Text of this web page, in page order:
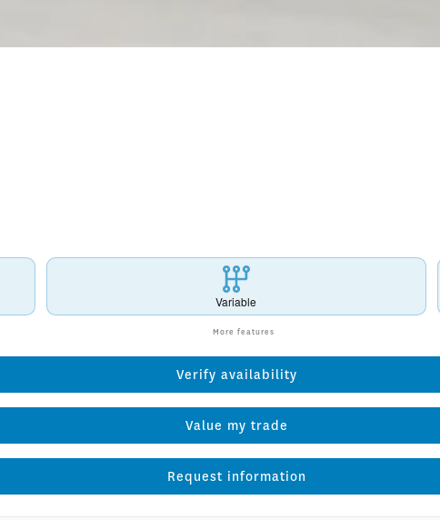
Variable
More features
Verify availability
Value my trade
Request information